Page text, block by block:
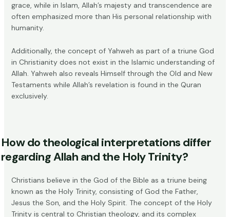
grace, while in Islam, Allah’s majesty and transcendence are
often emphasized more than His personal relationship with
humanity.
Additionally, the concept of Yahweh as part of a triune God
in Christianity does not exist in the Islamic understanding of
Allah. Yahweh also reveals Himself through the Old and New
Testaments while Allah’s revelation is found in the Quran
exclusively.
How do theological interpretations differ
regarding Allah and the Holy Trinity?
Christians believe in the God of the Bible as a triune being
known as the Holy Trinity, consisting of God the Father,
Jesus the Son, and the Holy Spirit. The concept of the Holy
Trinity is central to Christian theology, and its complex